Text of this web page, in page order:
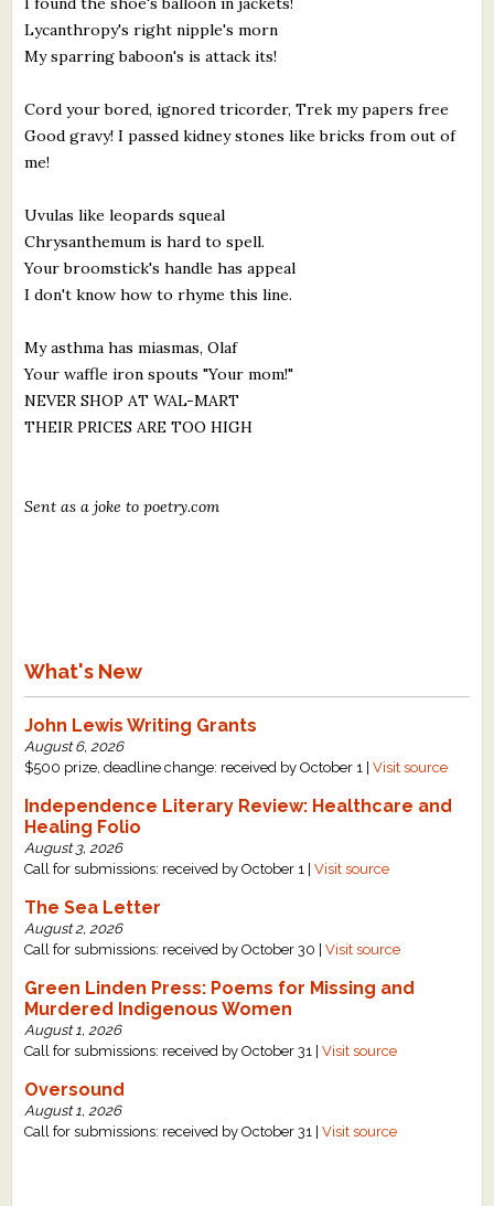
Lycanthropy's right nipple's morn
My sparring baboon's is attack its!
Cord your bored, ignored tricorder, Trek my papers free
Good gravy! I passed kidney stones like bricks from out of
me!
Uvulas like leopards squeal
Chrysanthemum is hard to spell.
Your broomstick's handle has appeal
I don't know how to rhyme this line.
My asthma has miasmas, Olaf
Your waffle iron spouts "Your mom!"
NEVER SHOP AT WAL-MART
THEIR PRICES ARE TOO HIGH
Sent as a joke to poetry.com
What's New
John Lewis Writing Grants
August 6, 2026
$500 prize, deadline change: received by October 1 |Visit source
Independence Literary Review: Healthcare and
Healing Folio
August 3, 2026
Call for submissions: received by October 1 |Visit source
The Sea Letter
August 2, 2026
Call for submissions: received by October 30 |Visit source
Green Linden Press: Poems for Missing and
Murdered Indigenous Women
August 1, 2026
Call for submissions: received by October 31 |Visit source
Oversound
August 1, 2026
Call for submissions: received by October 31 |Visit source